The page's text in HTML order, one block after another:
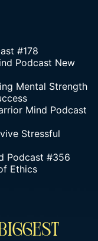
#178
Podcast New
Mental Strength
Mind Podcast
Stressful
Podcast #356
Ethics